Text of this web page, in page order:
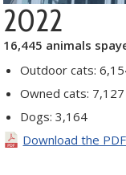
2022
16,445 animals
Outdoor cats:
Owned cats: 7,127
Dogs: 3,164
Download the PDF